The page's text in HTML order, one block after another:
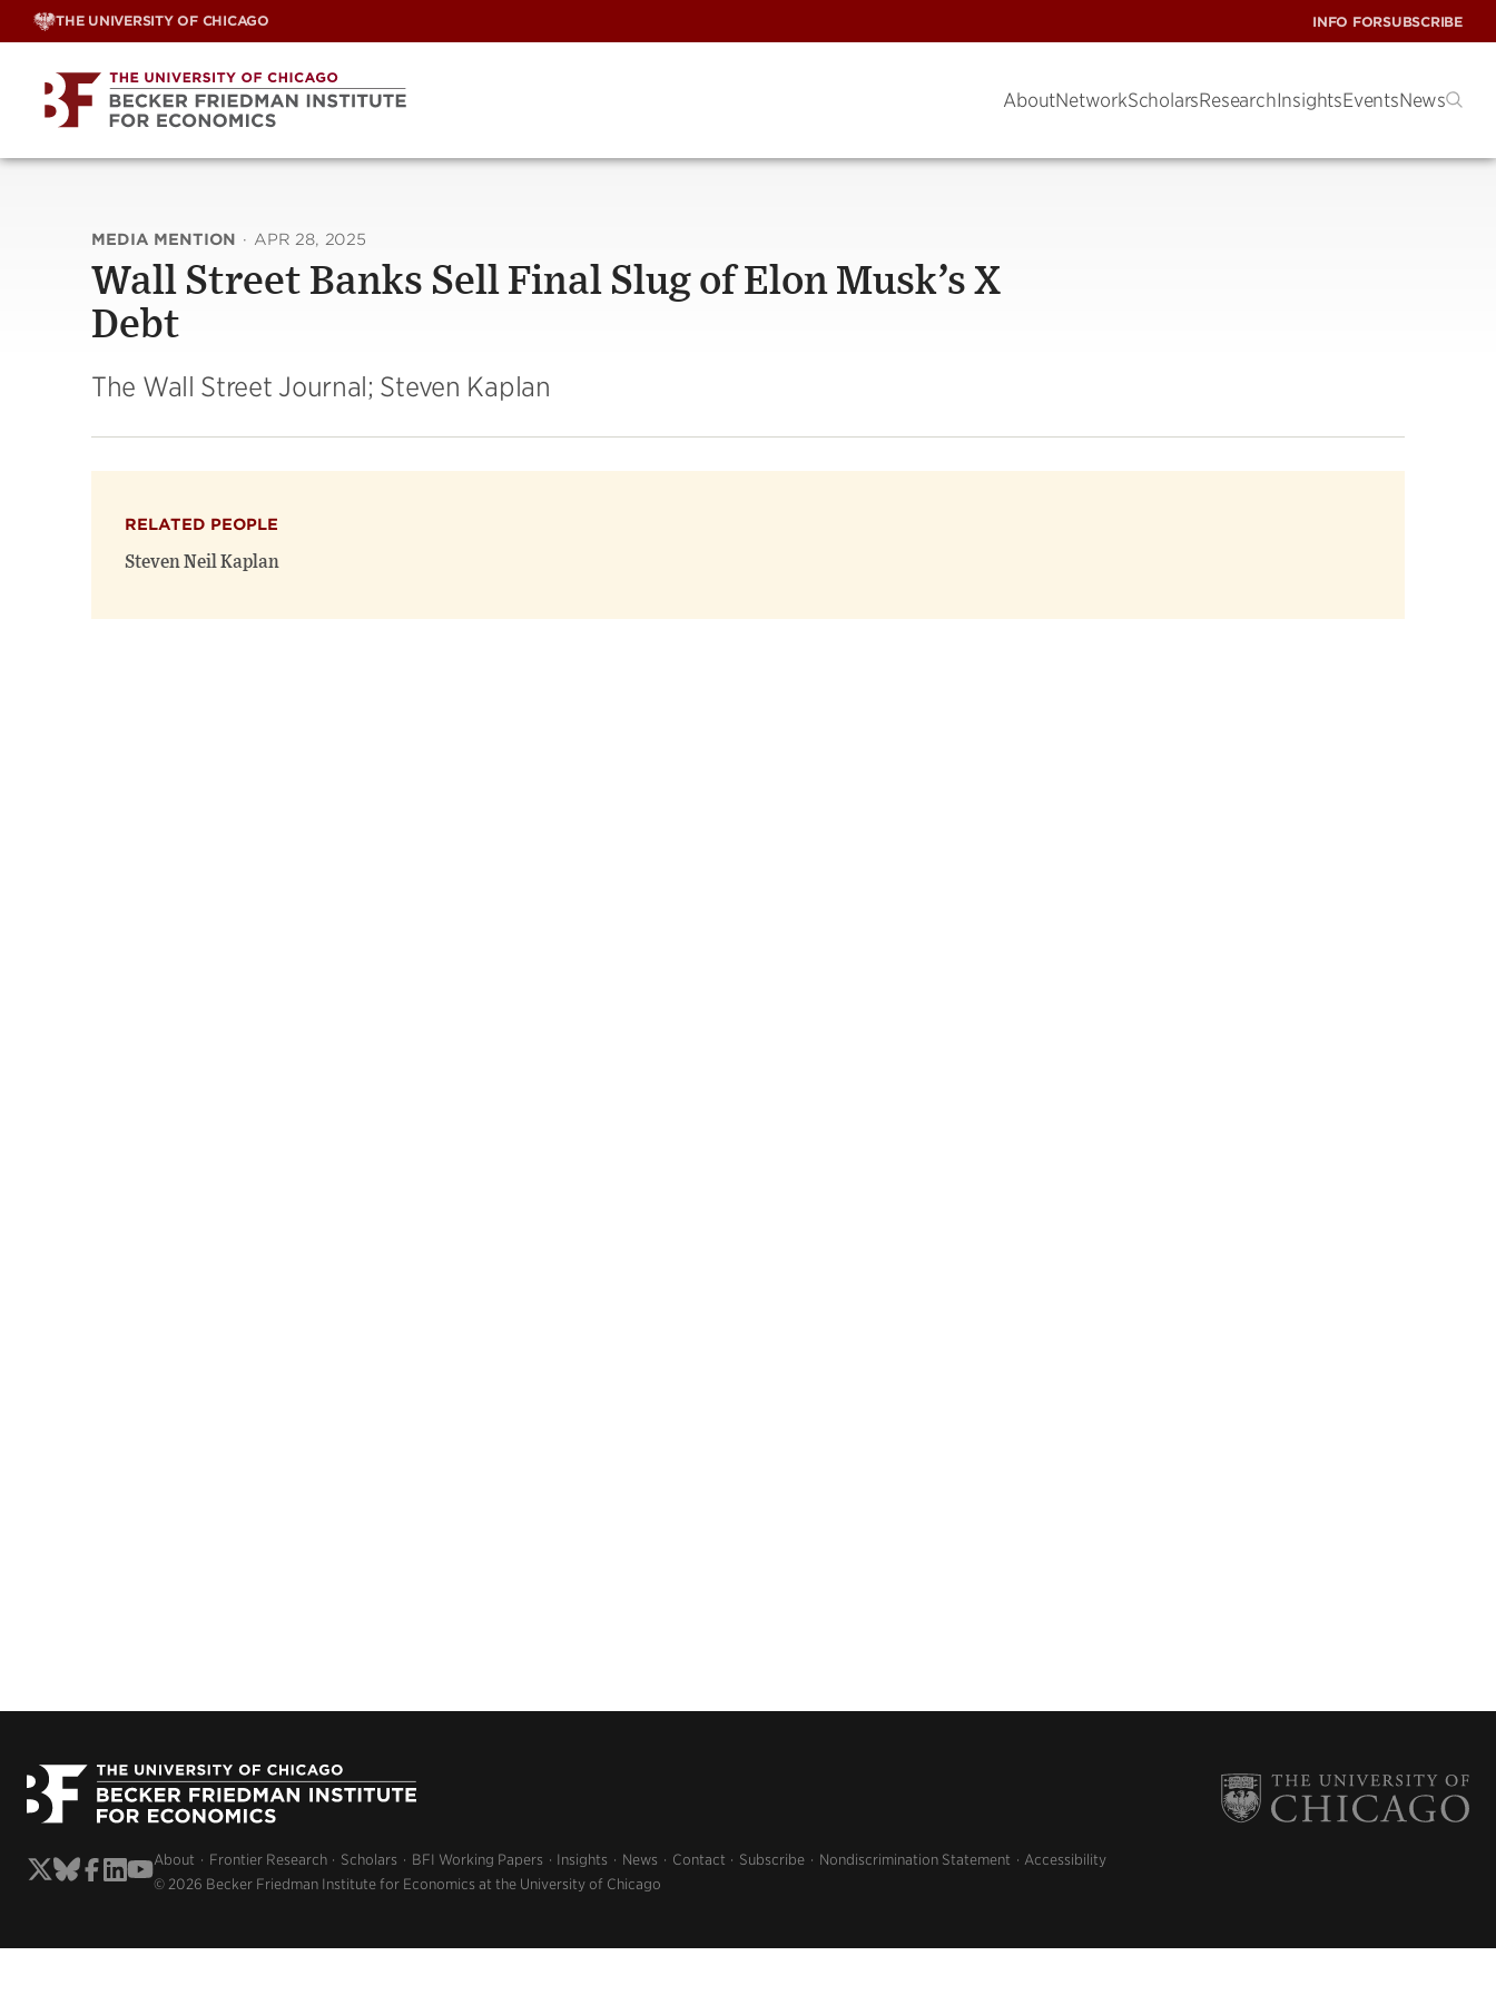
Skip
THE UNIVERSITY OF CHICAGO INFO FORSUBSCRIBE
AboutNetworkScholarsResearchInsightsEventsNews
MEDIA MENTION · APR 28, 2025
Wall Street Banks Sell Final Slug of Elon Musk’s X
Debt
The Wall Street Journal; Steven Kaplan
RELATED PEOPLE
Steven Neil Kaplan
About Frontier Research Scholars BFI Working Papers Insights News Contact Subscribe Nondiscrimination Statement
Accessibility
© 2026 Becker Friedman Institute for Economics at the University of Chicago